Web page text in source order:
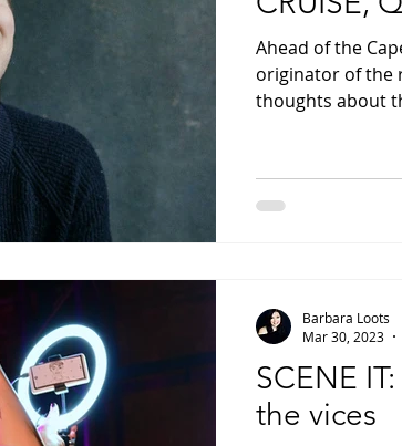
Ahead of the
originator of the
thoughts about
SCENE
the vices
Barbara Loots
Mar 30, 2023